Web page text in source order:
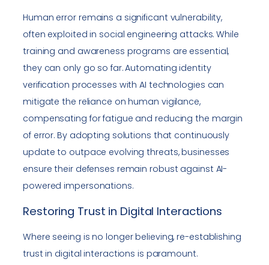
Human error remains a significant vulnerability,
often exploited in social engineering attacks. While
training and awareness programs are essential,
they can only go so far. Automating identity
verification processes with AI technologies can
mitigate the reliance on human vigilance,
compensating for fatigue and reducing the margin
of error. By adopting solutions that continuously
update to outpace evolving threats, businesses
ensure their defenses remain robust against AI-
powered impersonations.
Restoring Trust in Digital Interactions
Where seeing is no longer believing, re-establishing
trust in digital interactions is paramount.